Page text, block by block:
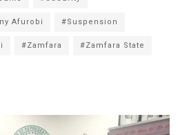
Afurobi #Suspension
#Zamfara #Zamfara State